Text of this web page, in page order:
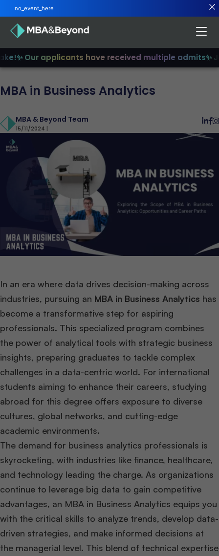
✨ Our applicants have received multiple admits✨
MBA in Business Analytics
MBA & Beyond Team
15/11/2024 |
In an era where data drives decision-making across
industries, pursuing an MBA in Business Analytics has
become a transformative step for aspiring
professionals. This specialized program combines
the power of analytical tools with strategic business
insights, preparing graduates to tackle complex
challenges in a data-centric world. For international
students aiming to enhance their careers, studying
abroad for this degree offers exposure to diverse
cultures, global networks, and cutting-edge
academic environments.
The demand for business analytics professionals is
skyrocketing, with industries like finance, healthcare,
and technology leading the charge. As organizations
continue to leverage big data to gain competitive
advantages, an MBA in Business Analytics equips you
with the critical skills to analyze trends, develop data-
driven strategies, and make informed decisions at
the managerial level. This blend of technical expertise
no_event_here